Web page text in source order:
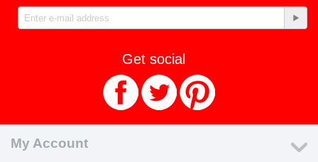
Get social
My Account